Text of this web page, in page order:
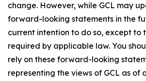
change. However, while GCL may
forward-looking statements in the
current intention to do so, except to
required by applicable law. You
rely on these forward-looking
representing the views of GCL as of